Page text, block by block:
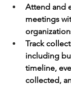
Attend and
meetings
Track
including
timeline,
collected,